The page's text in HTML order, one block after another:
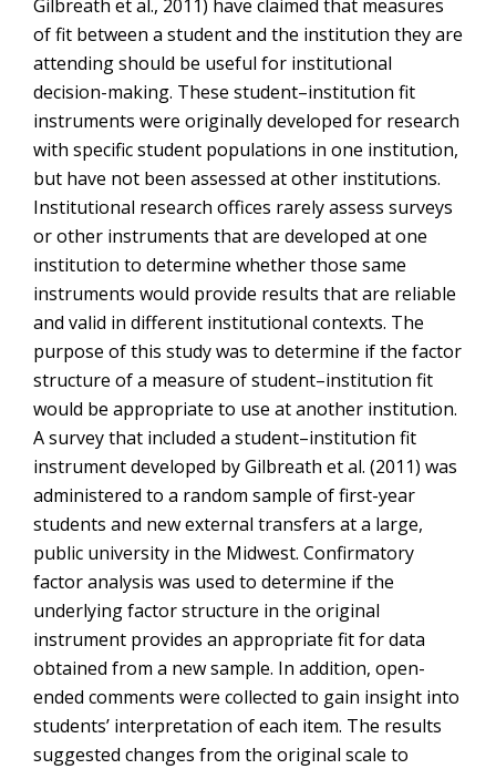
Gilbreath et al., 2011) have claimed that measures
of fit between a student and the institution they are
attending should be useful for institutional
decision-making. These student–institution fit
instruments were originally developed for research
with specific student populations in one institution,
but have not been assessed at other institutions.
Institutional research offices rarely assess surveys
or other instruments that are developed at one
institution to determine whether those same
instruments would provide results that are reliable
and valid in different institutional contexts. The
purpose of this study was to determine if the factor
structure of a measure of student–institution fit
would be appropriate to use at another institution.
A survey that included a student–institution fit
instrument developed by Gilbreath et al. (2011) was
administered to a random sample of first-year
students and new external transfers at a large,
public university in the Midwest. Confirmatory
factor analysis was used to determine if the
underlying factor structure in the original
instrument provides an appropriate fit for data
obtained from a new sample. In addition, open-
ended comments were collected to gain insight into
students’ interpretation of each item. The results
suggested changes from the original scale to